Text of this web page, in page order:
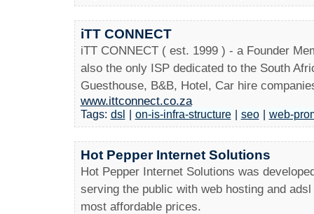
iTT CONNECT
iTT CONNECT ( est. 1999 ) - a Founder
also the only ISP dedicated to the South
Guesthouse, B&B, Hotel, Car hire
www.ittconnect.co.za
Tags: dsl on-is-infra-structure seo web-
Hot Pepper Internet Solutions
Hot Pepper Internet Solutions was
serving the public with web hosting and
most affordable prices.